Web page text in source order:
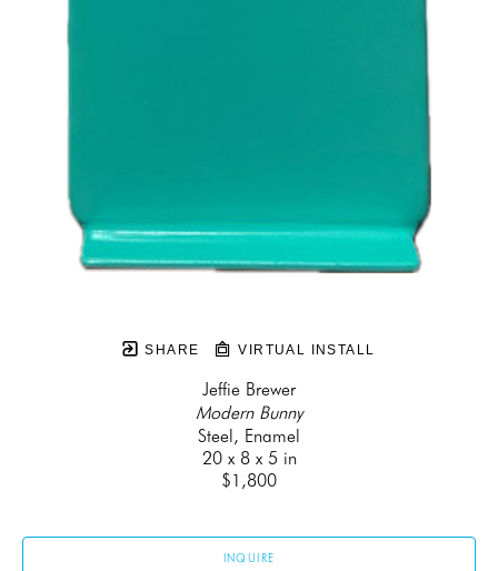
SHARE VIRTUAL INSTALL
Jeffie Brewer
Modern Bunny
Steel, Enamel
20 x 8 x 5 in
$1,800
INQUIRE